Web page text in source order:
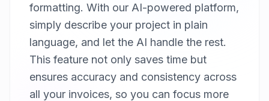
formatting. With our AI-powered platform,
simply describe your project in plain
language, and let the AI handle the rest.
This feature not only saves time but
ensures accuracy and consistency across
all your invoices, so you can focus more